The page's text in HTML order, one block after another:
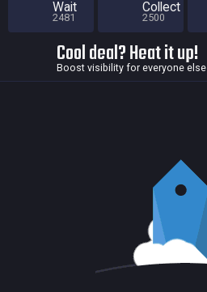
Wait
2481
Collect
2500
Cool deal? Heat it up!
Boost visibility for everyone else